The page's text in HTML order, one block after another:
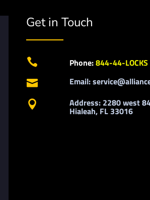
Get in Touch
 Phone:844-44-LOCKS
 Email:
 Address: 2280 west
Hialeah, FL 33016